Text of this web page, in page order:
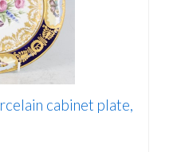
cabinet plate,